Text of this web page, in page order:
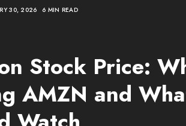
30, 2026 6 MIN READ
Stock Price:
AMZN and